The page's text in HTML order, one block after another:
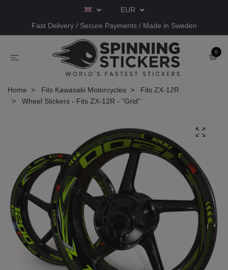
EUR
Fast Delivery / Secure Payments / Made in Sweden
0
Home Fits Kawasaki Motorcycles
Fits ZX-12R
Wheel Stickers - Fits ZX-12R - "Grid"